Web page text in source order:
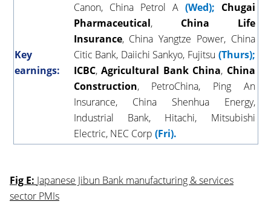
Key
earnings:
Canon, China Petrol A (Wed); Chugai
Pharmaceutical, China
Life
Insurance, China Yangtze Power, China
Citic Bank, Daiichi Sankyo, Fujitsu (Thurs);
ICBC, Agricultural Bank China, China
Construction, PetroChina, Ping An
Insurance, China Shenhua Energy,
Industrial Bank, Hitachi, Mitsubishi
Electric, NEC Corp (Fri).
Fig E: Japanese Jibun Bank manufacturing & services
sector PMIs